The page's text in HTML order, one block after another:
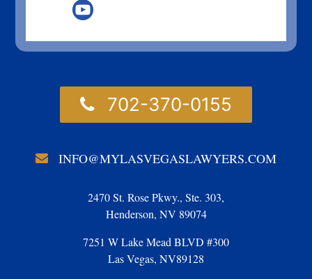
702-370-0155
INFO@MYLASVEGASLAWYERS.COM
2470 St. Rose Pkwy., Ste. 303,
Henderson, NV 89074
7251 W Lake Mead BLVD #300
Las Vegas, NV89128